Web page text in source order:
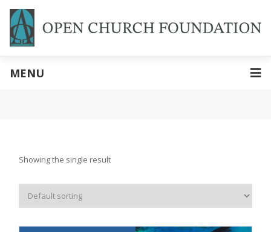
MENU
Showing the single result